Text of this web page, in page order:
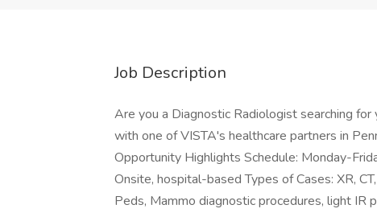
Job Description
Are you a Diagnostic Radiologist searching
with one of VISTA's healthcare partners in
Opportunity Highlights Schedule: Monday-
Onsite, hospital-based Types of Cases: XR,
Peds, Mammo diagnostic procedures, light IR